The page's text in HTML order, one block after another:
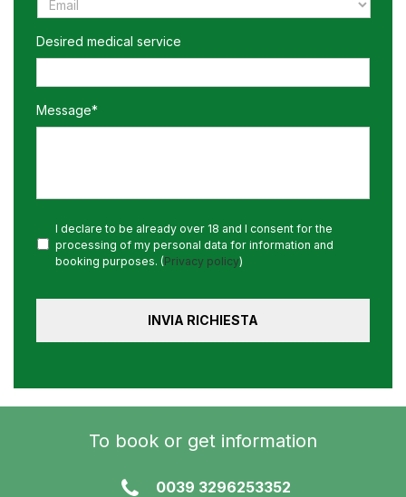
Desired medical service
Message*
I declare to be already over 18 and I consent for the
processing of my personal data for information and
booking purposes. (Privacy policy)
To book or get information
0039 3296253352